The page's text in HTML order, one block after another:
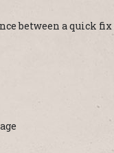
between a quick fix